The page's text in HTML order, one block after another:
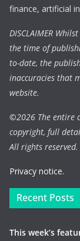
finance, artificial
DISCLAIMER
the time of
to-date, the
inaccuracies that
website.
©2026 The entire
copyright, full
All rights reserved.
Privacy notice.
Recent Posts
This week’s